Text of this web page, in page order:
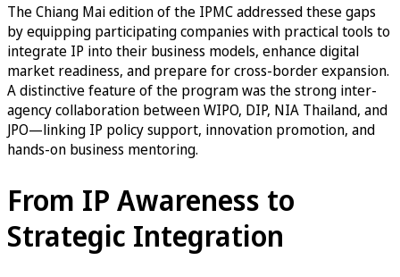
The Chiang Mai edition of the IPMC addressed these gaps
by equipping participating companies with practical tools to
integrate IP into their business models, enhance digital
market readiness, and prepare for cross-border expansion.
A distinctive feature of the program was the strong inter-
agency collaboration between WIPO, DIP, NIA Thailand, and
JPO—linking IP policy support, innovation promotion, and
hands-on business mentoring.
From IP Awareness to
Strategic Integration